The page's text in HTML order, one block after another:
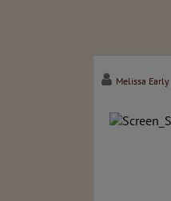
Melissa Early